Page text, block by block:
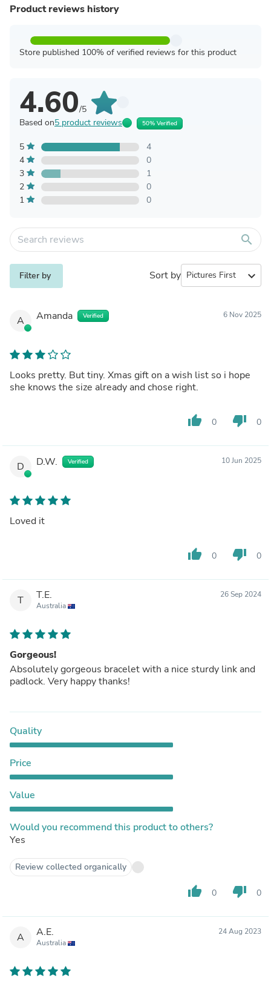
Product reviews history
Store published 100% of verified reviews for this product
4.60/5
Based on5 product reviews 50% Verified
5
4
4
0
3
1
2
0
1
0
search
Filter by Sort by expand_more
A Amanda Verified 6 Nov 2025
Looks pretty. But tiny. Xmas gift on a wish list so i hope
she knows the size already and chose right.
thumb_up 0 thumb_down 0
D D.W. Verified 10 Jun 2025
Loved it
thumb_up 0 thumb_down 0
T T.E.
Australia
26 Sep 2024
Gorgeous!
Absolutely gorgeous bracelet with a nice sturdy link and
padlock. Very happy thanks!
Quality
Price
Value
Would you recommend this product to others?
Yes
Review collected organically
thumb_up 0 thumb_down 0
A A.E.
Australia
24 Aug 2023